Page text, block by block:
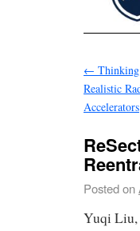
←
Realistic
Accelerators
Posted on
Yuqi Liu,